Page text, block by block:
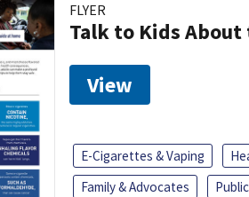
FLYER
Talk to Kids
View
E-Cigarettes & Vaping
Family & Advocates